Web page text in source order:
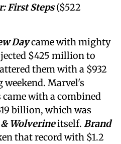
First Steps($522
Daycame with mighty
$425 million to
them with a $932
Marvel's
came with a combined
billion, which was
Wolverineitself. Brand
that record with $1.2